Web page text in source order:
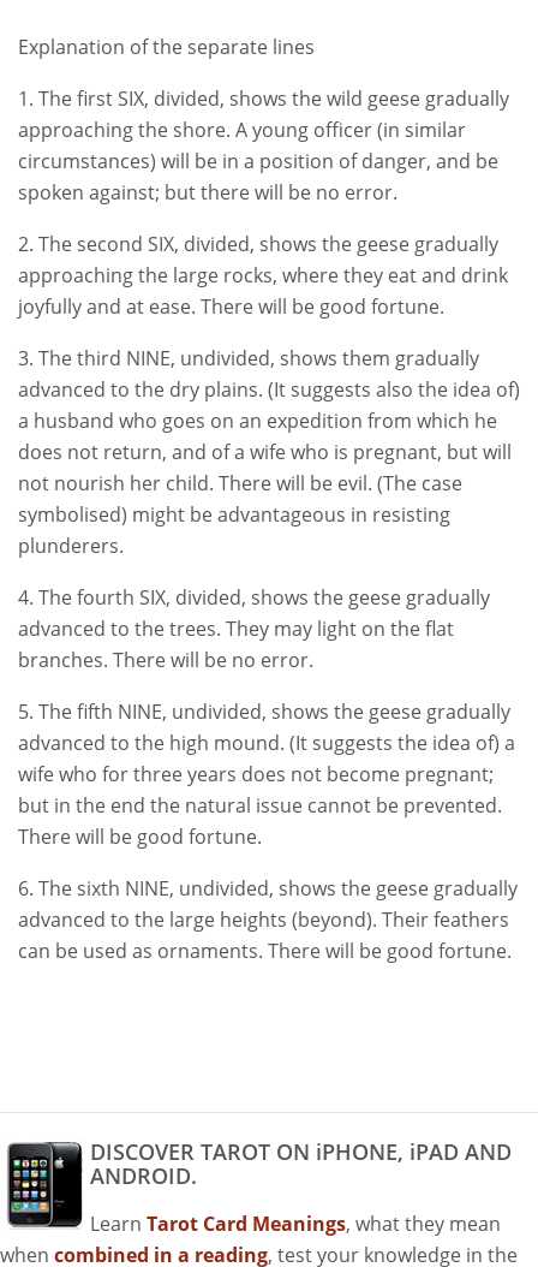
Explanation of the separate lines
1. The first SIX, divided, shows the wild geese gradually
approaching the shore. A young officer (in similar
circumstances) will be in a position of danger, and be
spoken against; but there will be no error.
2. The second SIX, divided, shows the geese gradually
approaching the large rocks, where they eat and drink
joyfully and at ease. There will be good fortune.
3. The third NINE, undivided, shows them gradually
advanced to the dry plains. (It suggests also the idea of)
a husband who goes on an expedition from which he
does not return, and of a wife who is pregnant, but will
not nourish her child. There will be evil. (The case
symbolised) might be advantageous in resisting
plunderers.
4. The fourth SIX, divided, shows the geese gradually
advanced to the trees. They may light on the flat
branches. There will be no error.
5. The fifth NINE, undivided, shows the geese gradually
advanced to the high mound. (It suggests the idea of) a
wife who for three years does not become pregnant;
but in the end the natural issue cannot be prevented.
There will be good fortune.
6. The sixth NINE, undivided, shows the geese gradually
advanced to the large heights (beyond). Their feathers
can be used as ornaments. There will be good fortune.
DISCOVER TAROT ON iPHONE, iPAD AND
ANDROID.
Learn Tarot Card Meanings, what they mean
when combined in a reading, test your knowledge in the